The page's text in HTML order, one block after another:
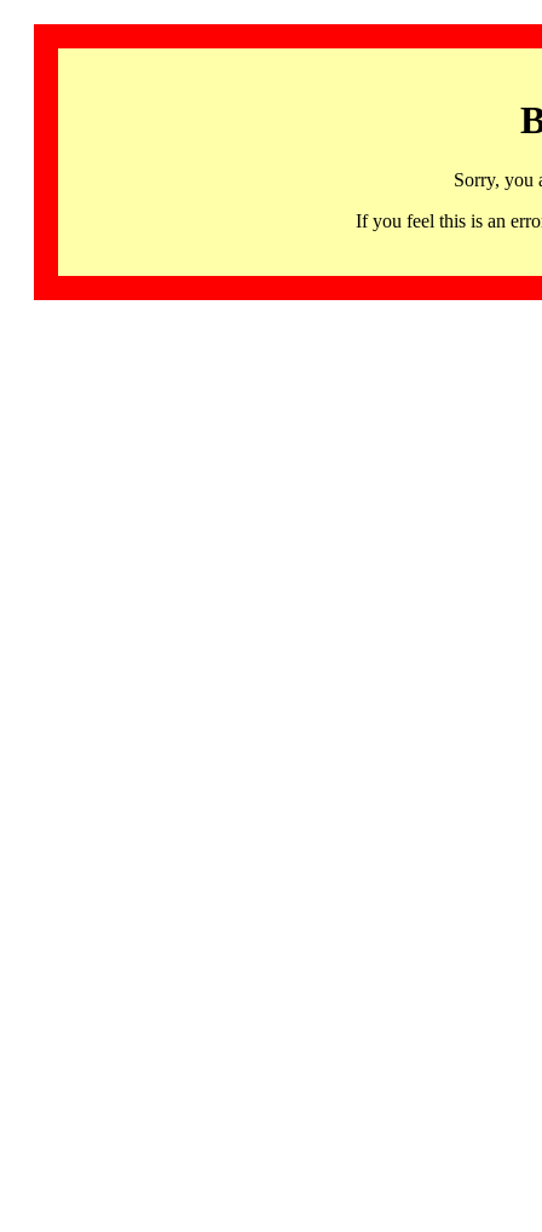
Sorry, you
If you feel this is an